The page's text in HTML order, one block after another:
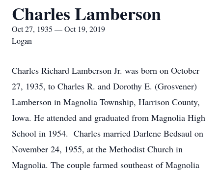
Charles Lamberson
Oct 27, 1935 — Oct 19, 2019
Logan
Charles Richard Lamberson Jr. was born on October
27, 1935, to Charles R. and Dorothy E. (Grosvener)
Lamberson in Magnolia Township, Harrison County,
Iowa. He attended and graduated from Magnolia High
School in 1954. Charles married Darlene Bedsaul on
November 24, 1955, at the Methodist Church in
Magnolia. The couple farmed southeast of Magnolia